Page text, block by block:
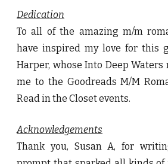
Dedication
To all of the amazing m/m
have inspired my love for this
Harper, whose Into Deep Waters
me to the Goodreads M/M
Read in the Closet events.
Acknowledgements
Thank you, Susan A, for